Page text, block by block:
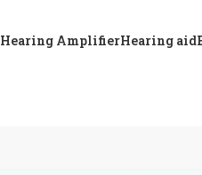
Hearing AmplifierHearing aid